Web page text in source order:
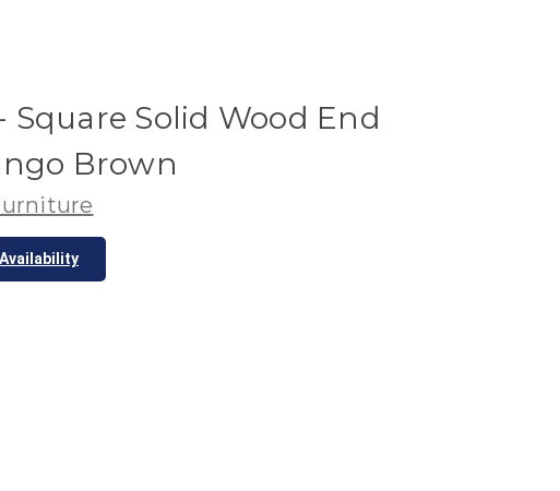
Solid Wood End
Brown